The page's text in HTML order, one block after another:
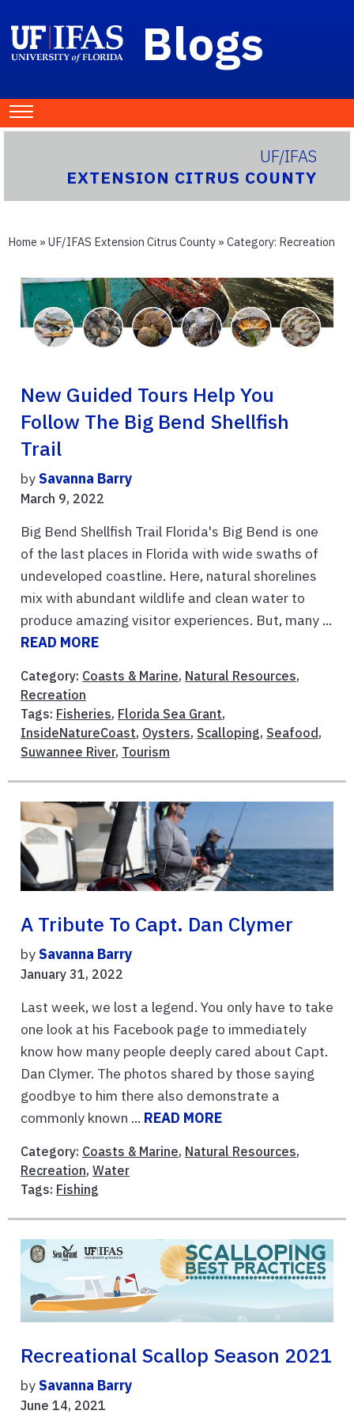
Blogs
UF/IFAS
EXTENSION CITRUS COUNTY
Home » UF/IFAS Extension Citrus County » Category: Recreation
New Guided Tours Help You
Follow The Big Bend Shellfish
Trail
bySavanna Barry
March 9, 2022
Big Bend Shellfish Trail Florida's Big Bend is one
of the last places in Florida with wide swaths of
undeveloped coastline. Here, natural shorelines
mix with abundant wildlife and clean water to
produce amazing visitor experiences. But, many ...
READ MORE
Category: Coasts & Marine, Natural Resources,
Recreation
Tags: Fisheries, Florida Sea Grant,
InsideNatureCoast, Oysters, Scalloping, Seafood,
Suwannee River, Tourism
A Tribute To Capt. Dan Clymer
bySavanna Barry
January 31, 2022
Last week, we lost a legend. You only have to take
one look at his Facebook page to immediately
know how many people deeply cared about Capt.
Dan Clymer. The photos shared by those saying
goodbye to him there also demonstrate a
commonly known ... READ MORE
Category: Coasts & Marine, Natural Resources,
Recreation, Water
Tags: Fishing
Recreational Scallop Season 2021
bySavanna Barry
June 14, 2021